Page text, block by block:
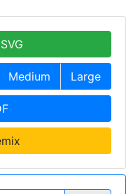
Medium Large